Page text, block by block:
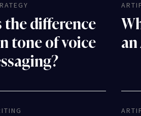
the difference
tone of voice